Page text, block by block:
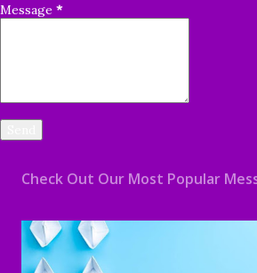
Message *
Check Out Our Most Popular